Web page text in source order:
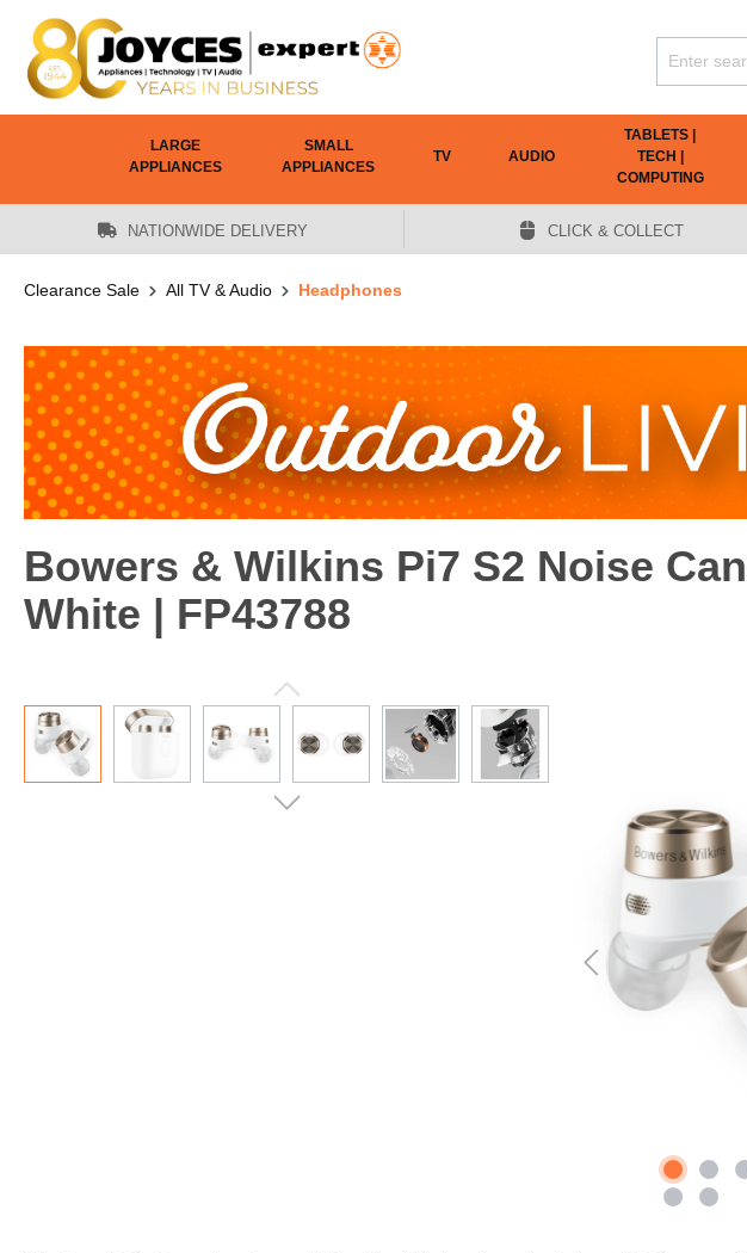
content
LARGE
APPLIANCES
SMALL
APPLIANCES
TV AUDIO
TABLETS |
TECH |
COMPUTING
NATIONWIDE DELIVERY CLICK & COLLECT
Clearance Sale All TV & Audio Headphones
Bowers & Wilkins Pi7 S2 Noise
White | FP43788